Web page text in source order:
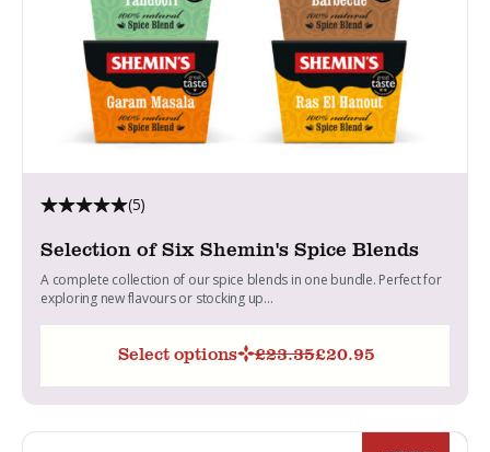
(5)
Selection of Six Shemin's Spice Blends
A complete collection of our spice blends in one bundle. Perfect for
exploring new flavours or stocking up...
Select options £23.35
Original
price
was:
£23.35.
£20.95
Current
price
is:
£20.95.